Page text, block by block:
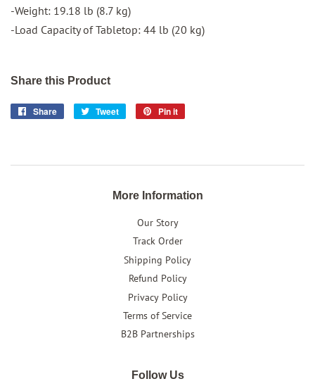
-Weight: 19.18 lb (8.7 kg)
-Load Capacity of Tabletop: 44 lb (20 kg)
Share this Product
Share
Share
Tweet
Tweet
Pin it
More Information
Our Story
Track Order
Shipping Policy
Refund Policy
Privacy Policy
Terms of Service
B2B Partnerships
Follow Us